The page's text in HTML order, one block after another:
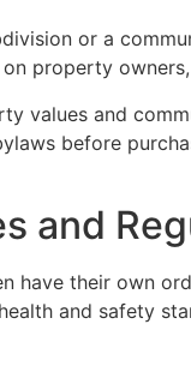
or a
property
values and
before
and
have their own
and safety